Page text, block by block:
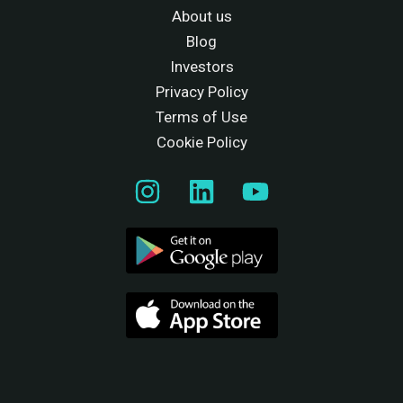
About us
Blog
Investors
Privacy Policy
Terms of Use
Cookie Policy